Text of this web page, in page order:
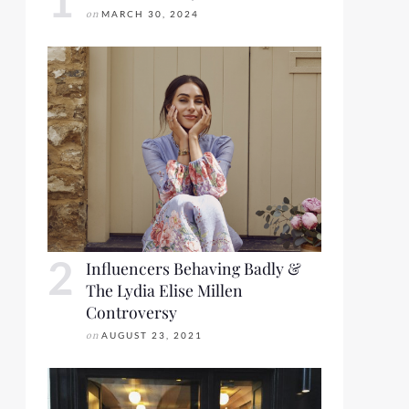
on MARCH 30, 2024
Influencers Behaving Badly &
The Lydia Elise Millen
Controversy
on AUGUST 23, 2021